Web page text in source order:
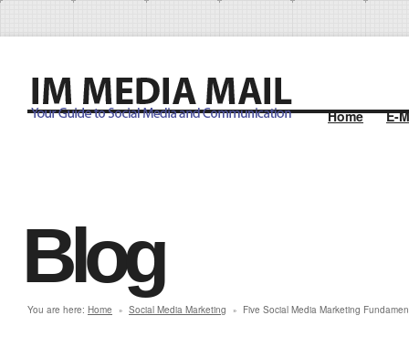
Home E-
Blog
You are here: Home » Social Media Marketing » Five Social Media Marketing